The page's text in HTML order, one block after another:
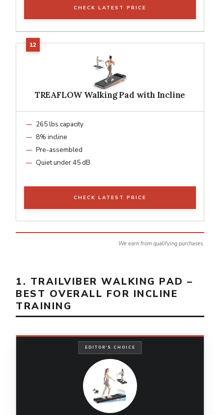
CHECK LATEST PRICE
TREAFLOW Walking Pad with Incline
265 lbs capacity
8% incline
Pre-assembled
Quiet under 45 dB
CHECK LATEST PRICE
We earn from qualifying purchases.
1. TRAILVIBER WALKING PAD –
BEST OVERALL FOR INCLINE
TRAINING
EDITOR'S CHOICE